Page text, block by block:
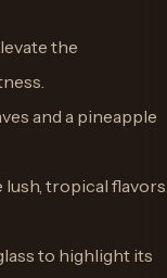
the
and a pineapple
lush, tropical
to highlight its